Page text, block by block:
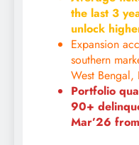
the last 3
unlock
Expansion
southern
West Bengal,
Portfolio
90+
Mar’26